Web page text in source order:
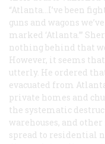
“Atlanta…I’ve been
guns and wagons
marked ‘Atlanta.’”
nothing behind that
However, it seems
utterly. He ordered
evacuated from
private homes and
the systematic
warehouses, and
spread to residential